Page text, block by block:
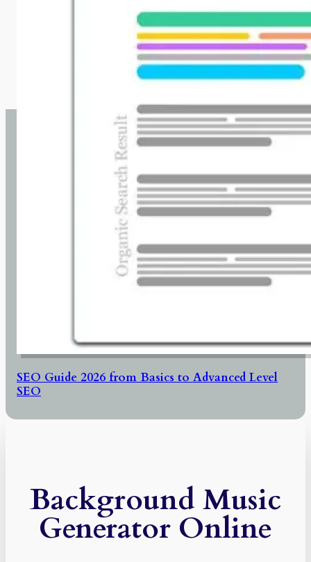
SEO Guide 2026 from Basics to Advanced Level
SEO
Background Music
Generator Online